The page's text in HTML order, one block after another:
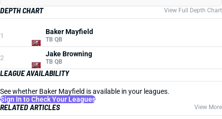
DEPTH CHART
View Full Depth Chart
1 Baker Mayfield
TB QB
2 Jake Browning
TB QB
LEAGUE AVAILABILITY
See whether Baker Mayfield is available in your leagues.
Sign In to Check Your Leagues
RELATED ARTICLES View More